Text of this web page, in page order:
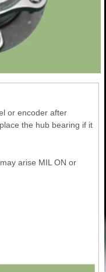
or encoder after
the hub bearing if it
arise MIL ON or